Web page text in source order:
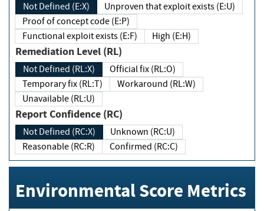
Not Defined (E:X)
Unproven that exploit exists (E:U)
Proof of concept code (E:P)
Functional exploit exists (E:F)
High (E:H)
Remediation Level (RL)
Not Defined (RL:X)
Official fix (RL:O)
Temporary fix (RL:T)
Workaround (RL:W)
Unavailable (RL:U)
Report Confidence (RC)
Not Defined (RC:X)
Unknown (RC:U)
Reasonable (RC:R)
Confirmed (RC:C)
Environmental Score Metrics